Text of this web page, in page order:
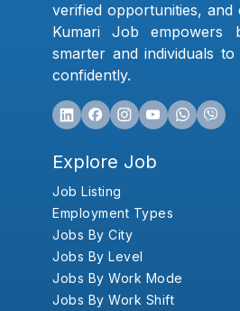
verified opportunities,
Kumari Job empowers
smarter and individuals
confidently.
Explore Job
Job Listing
Employment Types
Jobs By City
Jobs By Level
Jobs By Work Mode
Jobs By Work Shift